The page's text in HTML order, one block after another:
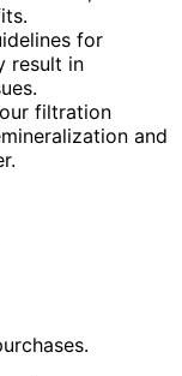
for
result in
filtration
and